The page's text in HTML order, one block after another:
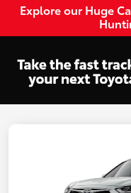
Explore our Huge